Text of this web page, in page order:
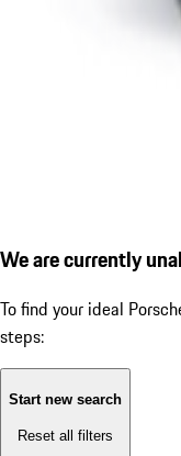
We are currently
To find your ideal
steps:
Start new search
Reset all filters